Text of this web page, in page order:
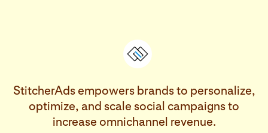
StitcherAds empowers brands to personalize,
optimize, and scale social campaigns to
increase omnichannel revenue.